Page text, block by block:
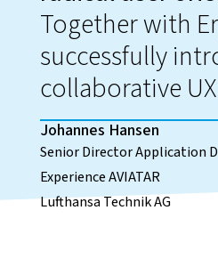
Together with
successfully
collaborative
Johannes Hansen
Senior Director Application
Experience AVIATAR
Lufthansa Technik AG